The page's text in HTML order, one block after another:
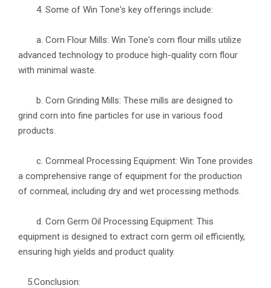
4. Some of Win Tone's key offerings include:
a. Corn Flour Mills: Win Tone's corn flour mills utilize
advanced technology to produce high-quality corn flour
with minimal waste.
b. Corn Grinding Mills: These mills are designed to
grind corn into fine particles for use in various food
products.
c. Cornmeal Processing Equipment: Win Tone provides
a comprehensive range of equipment for the production
of cornmeal, including dry and wet processing methods.
d. Corn Germ Oil Processing Equipment: This
equipment is designed to extract corn germ oil efficiently,
ensuring high yields and product quality.
5.Conclusion: